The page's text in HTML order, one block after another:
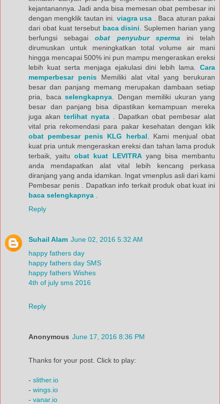
kejantanannya. Jadi anda bisa memesan obat pembesar ini
dengan mengklik tautan ini. viagra usa . Baca aturan pakai
dari obat kuat tersebut baca disini . Suplemen harian yang
berfungsi sebagaiobat penyubur sperma ini telah
dirumuskan untuk meningkatkan total volume air mani
hingga mencapai 500% ini pun mampu mengeraskan ereksi
lebih kuat serta menjaga ejakulasi dini lebih lama. Cara
memperbesar penis Memiliki alat vital yang berukuran
besar dan panjang memang merupakan dambaan setiap
pria, baca selengkapnya . Dengan memiliki ukuran yang
besar dan panjang bisa dipastikan kemampuan mereka
juga akan terlihat nyata . Dapatkan obat pembesar alat
vital pria rekomendasi para pakar kesehatan dengan klik
obat pembesar penis KLG herbal . Kami menjual obat
kuat pria untuk mengeraskan ereksi dan tahan lama produk
terbaik, yaituobat kuat LEVITRAyang bisa membantu
anda mendapatkan alat vital lebih kencang perkasa
diranjang yang anda idamkan. Ingat vmenplus asli dari kami
Pembesar penis . Dapatkan info terkait produk obat kuat ini
baca selengkapnya
Reply
Suhail Alam June 02, 2016 5:32 AM
happy fathers day
happy fathers day SMS
happy fathers Wishes
4th of july sms 2016
Reply
Anonymous June 17, 2016 8:36 PM
Thanks for your post. Click to play:
- slither.io
- wings.io
- vanar.io